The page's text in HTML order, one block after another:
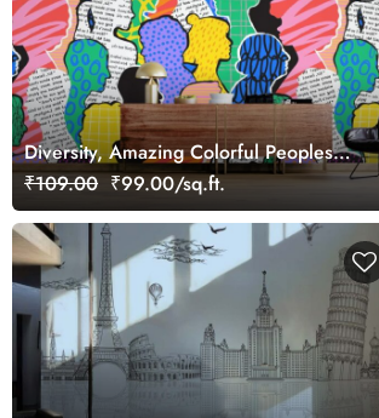
Diversity, Amazing Colorful Peoples
Art Wallpaper
₹109.00 ₹99.00/sq.ft.